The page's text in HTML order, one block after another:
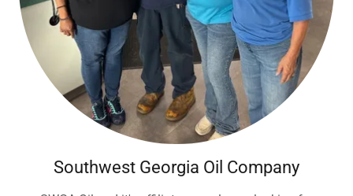
Southwest Georgia Oil Company